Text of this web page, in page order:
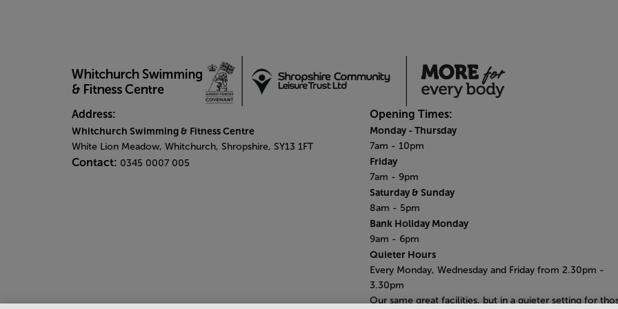
Address:
Whitchurch Swimming & Fitness Centre
White Lion Meadow, Whitchurch, Shropshire, SY13 1FT
Contact: 0345 0007 005
Opening Times:
Monday - Thursday
7am - 10pm
Friday
7am - 9pm
Saturday & Sunday
8am - 5pm
Bank Holiday Monday
9am - 6pm
Quieter Hours
Every Monday, Wednesday and Friday from 2.30pm -
3.30pm
Our same great facilities, but in a quieter setting for